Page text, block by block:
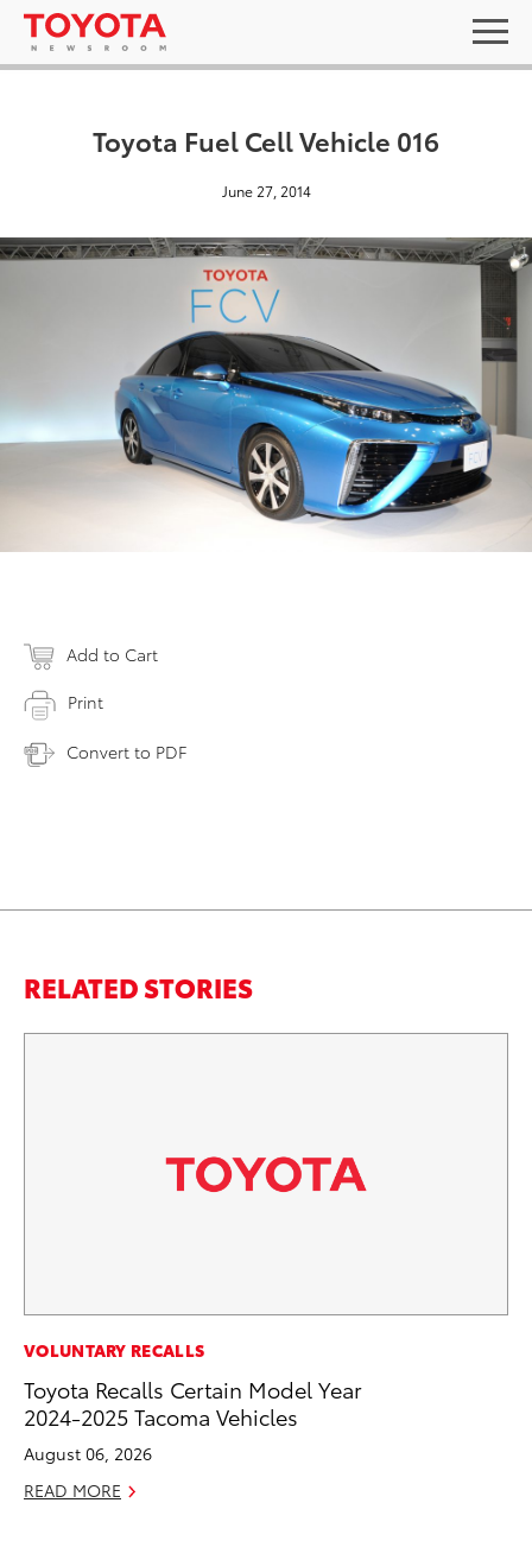
Toyota Fuel Cell Vehicle 016
June 27, 2014
Add to Cart
Print
Convert to PDF
RELATED STORIES
VOLUNTARY RECALLS
Toyota Recalls Certain Model Year
2024-2025 Tacoma Vehicles
August 06, 2026
READ MORE